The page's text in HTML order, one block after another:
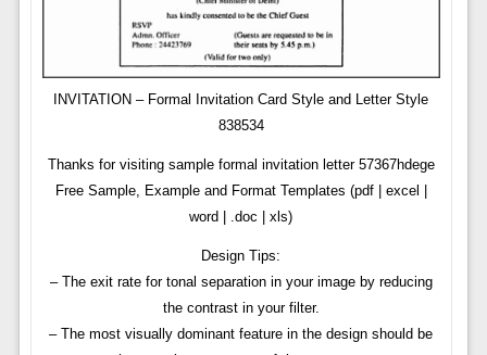
INVITATION – Formal Invitation Card Style and Letter Style
838534
Thanks for visiting sample formal invitation letter 57367hdege
Free Sample, Example and Format Templates (pdf | excel |
word | .doc | xls)
Design Tips:
– The exit rate for tonal separation in your image by reducing
the contrast in your filter.
– The most visually dominant feature in the design should be